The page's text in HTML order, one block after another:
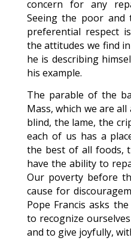
concern for any
Seeing the poor
preferential respect
the attitudes we find
he is describing
his example.
The parable of the
Mass, which we are
blind, the lame, the
each of us has a
the best of all foods,
have the ability to
Our poverty before
cause for
Pope Francis asks
to recognize
and to give joyfully,